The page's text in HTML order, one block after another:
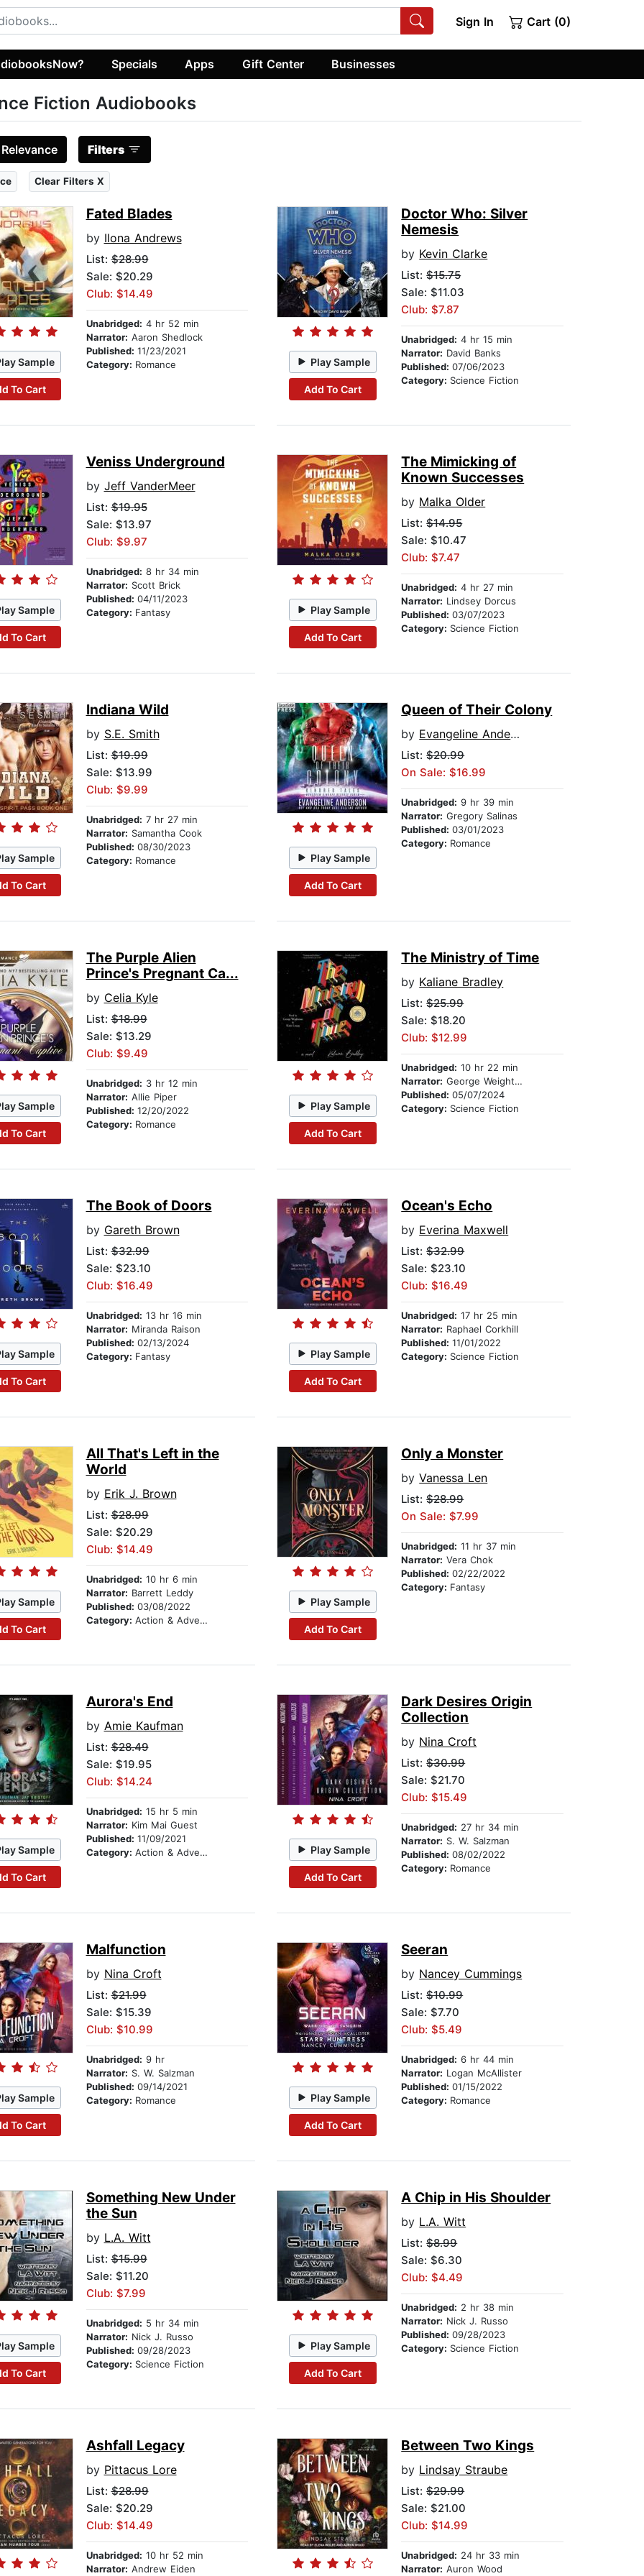
Sign In Cart (0)
Specials Apps Gift Center Businesses
Fiction Audiobooks
Relevance Filters
Clear Filters X
Sample
To Cart
Fated Blades
by Ilona Andrews
List:$28.99
Sale: $20.29
Club: $14.49
Unabridged: 4 hr 52 min
Narrator: Aaron Shedlock
Published: 11/23/2021
Category: Romance Play Sample
Add To Cart
Doctor Who: Silver
Nemesis
by Kevin Clarke
List:$15.75
Sale: $11.03
Club: $7.87
Unabridged: 4 hr 15 min
Narrator: David Banks
Published:07/06/2023
Category: Science Fiction
Sample
To Cart
Veniss Underground
by Jeff VanderMeer
List:$19.95
Sale: $13.97
Club: $9.97
Unabridged: 8 hr 34 min
Narrator: Scott Brick
Published: 04/11/2023
Category: Fantasy Play Sample
Add To Cart
The Mimicking of
Known Successes
by Malka Older
List:$14.95
Sale: $10.47
Club: $7.47
Unabridged: 4 hr 27 min
Narrator: Lindsey Dorcus
Published:03/07/2023
Category: Science Fiction
Sample
To Cart
Indiana Wild
by S.E. Smith
List:$19.99
Sale: $13.99
Club: $9.99
Unabridged: 7 hr 27 min
Narrator: Samantha Cook
Published: 08/30/2023
Category: Romance Play Sample
Add To Cart
Queen of Their Colony
by Evangeline Anderson
List:$20.99
On Sale: $16.99
Unabridged: 9 hr 39 min
Narrator: Gregory Salinas
Published:03/01/2023
Category: Romance
Sample
To Cart
The Purple Alien
Prince's Pregnant Ca...
by Celia Kyle
List:$18.99
Sale: $13.29
Club: $9.49
Unabridged: 3 hr 12 min
Narrator: Allie Piper
Published: 12/20/2022
Category: Romance
Play Sample
Add To Cart
The Ministry of Time
by Kaliane Bradley
List:$25.99
Sale: $18.20
Club: $12.99
Unabridged: 10 hr 22 min
Narrator: George Weightman
Published:05/07/2024
Category: Science Fiction
Sample
To Cart
The Book of Doors
by Gareth Brown
List:$32.99
Sale: $23.10
Club: $16.49
Unabridged: 13 hr 16 min
Narrator: Miranda Raison
Published: 02/13/2024
Category: Fantasy Play Sample
Add To Cart
Ocean's Echo
by Everina Maxwell
List:$32.99
Sale: $23.10
Club: $16.49
Unabridged: 17 hr 25 min
Narrator: Raphael Corkhill
Published:11/01/2022
Category: Science Fiction
Sample
To Cart
All That's Left in the
World
by Erik J. Brown
List:$28.99
Sale: $20.29
Club: $14.49
Unabridged: 10 hr 6 min
Narrator: Barrett Leddy
Published: 03/08/2022
Category: Action & Adventure
Play Sample
Add To Cart
Only a Monster
byVanessa Len
List:$28.99
On Sale: $7.99
Unabridged: 11 hr 37 min
Narrator: Vera Chok
Published:02/22/2022
Category: Fantasy
Sample
To Cart
Aurora's End
by Amie Kaufman
List:$28.49
Sale: $19.95
Club: $14.24
Unabridged: 15 hr 5 min
Narrator: Kim Mai Guest
Published: 11/09/2021
Category: Action & Adventure Play Sample
Add To Cart
Dark Desires Origin
Collection
by Nina Croft
List:$30.99
Sale: $21.70
Club: $15.49
Unabridged: 27 hr 34 min
Narrator: S. W. Salzman
Published:08/02/2022
Category: Romance
Sample
To Cart
Malfunction
by Nina Croft
List:$21.99
Sale: $15.39
Club: $10.99
Unabridged: 9 hr
Narrator: S. W. Salzman
Published: 09/14/2021
Category: Romance Play Sample
Add To Cart
Seeran
by Nancey Cummings
List:$10.99
Sale: $7.70
Club: $5.49
Unabridged: 6 hr 44 min
Narrator: Logan McAllister
Published:01/15/2022
Category: Romance
Sample
To Cart
Something New Under
the Sun
by L.A. Witt
List:$15.99
Sale: $11.20
Club: $7.99
Unabridged: 5 hr 34 min
Narrator: Nick J. Russo
Published: 09/28/2023
Category: Science Fiction
Play Sample
Add To Cart
A Chip in His Shoulder
by L.A. Witt
List:$8.99
Sale: $6.30
Club: $4.49
Unabridged: 2 hr 38 min
Narrator: Nick J. Russo
Published:09/28/2023
Category: Science Fiction
Ashfall Legacy
by Pittacus Lore
List:$28.99
Sale: $20.29
Club: $14.49
Unabridged: 10 hr 52 min
Narrator: Andrew Eiden
Between Two Kings
by Lindsay Straube
List:$29.99
Sale: $21.00
Club: $14.99
Unabridged: 24 hr 33 min
Narrator: Auron Wood